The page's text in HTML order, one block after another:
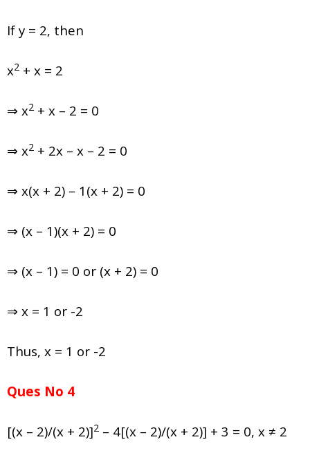
If y = 2, then
x2 + x = 2
⇒ x2 + x – 2 = 0
⇒ x2 + 2x – x – 2 = 0
⇒ x(x + 2) – 1(x + 2) = 0
⇒ (x – 1)(x + 2) = 0
⇒ (x – 1) = 0 or (x + 2) = 0
⇒ x = 1 or -2
Thus, x = 1 or -2
Ques No 4
[(x – 2)/(x + 2)]2 – 4[(x – 2)/(x + 2)] + 3 = 0, x ≠ 2